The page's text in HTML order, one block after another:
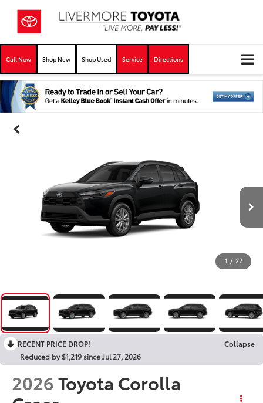
Call Now Shop New Shop Used Service Directions
1 / 22
RECENT PRICE DROP!
Collapse
Reduced by $1,219 since Jul 27, 2026
2026Toyota Corolla